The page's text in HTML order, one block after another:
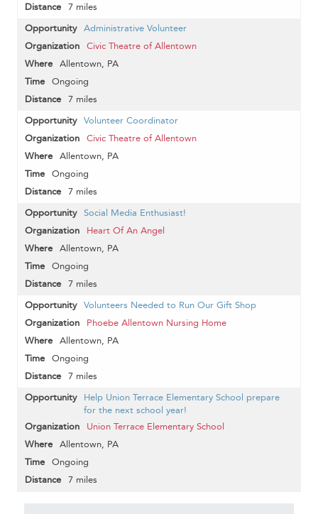
7 miles
Administrative Volunteer
Civic Theatre of Allentown
Allentown, PA
Ongoing
7 miles
Volunteer Coordinator
Civic Theatre of Allentown
Allentown, PA
Ongoing
7 miles
Social Media Enthusiast!
Heart Of An Angel
Allentown, PA
Ongoing
7 miles
Volunteers Needed to Run Our Gift Shop
Phoebe Allentown Nursing Home
Allentown, PA
Ongoing
7 miles
Help Union Terrace Elementary School prepare
for the next school year!
Union Terrace Elementary School
Allentown, PA
Ongoing
7 miles